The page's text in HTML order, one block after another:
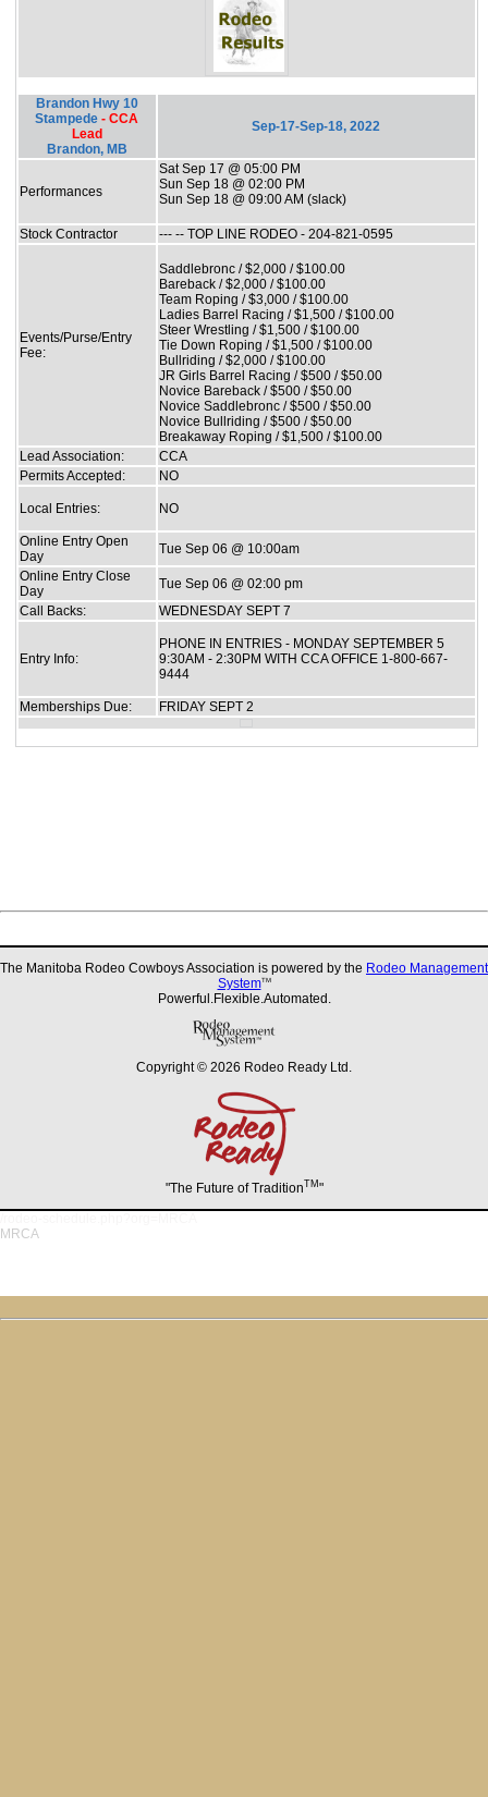
Brandon Hwy 10
Stampede - CCA
Lead
Brandon, MB
Sep-17-Sep-18, 2022
Performances
Sat Sep 17 @ 05:00 PM
Sun Sep 18 @ 02:00 PM
Sun Sep 18 @ 09:00 AM (slack)
Stock Contractor --- -- TOP LINE RODEO - 204-821-0595
Events/Purse/Entry
Fee:
Saddlebronc / $2,000 / $100.00
Bareback / $2,000 / $100.00
Team Roping / $3,000 / $100.00
Ladies Barrel Racing / $1,500 / $100.00
Steer Wrestling / $1,500 / $100.00
Tie Down Roping / $1,500 / $100.00
Bullriding / $2,000 / $100.00
JR Girls Barrel Racing / $500 / $50.00
Novice Bareback / $500 / $50.00
Novice Saddlebronc / $500 / $50.00
Novice Bullriding / $500 / $50.00
Breakaway Roping / $1,500 / $100.00
Lead Association:
CCA
Permits Accepted:
NO
Local Entries: NO
Online Entry Open
Day
Tue Sep 06 @ 10:00am
Online Entry Close
Day
Tue Sep 06 @ 02:00 pm
Call Backs:
WEDNESDAY SEPT 7
Entry Info:
PHONE IN ENTRIES - MONDAY SEPTEMBER 5
9:30AM - 2:30PM WITH CCA OFFICE 1-800-667-
9444
Memberships Due: FRIDAY SEPT 2
The Manitoba Rodeo Cowboys Association is powered by the Rodeo Management
SystemTM
Powerful.Flexible.Automated.
Copyright © 2026 Rodeo Ready Ltd.
"The Future of TraditionTM "
MRCA